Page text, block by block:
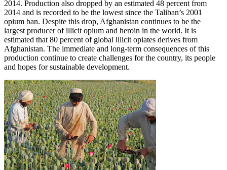
2014. Production also dropped by an estimated 48 percent from
2014 and is recorded to be the lowest since the Taliban’s 2001
opium ban. Despite this drop, Afghanistan continues to be the
largest producer of illicit opium and heroin in the world. It is
estimated that 80 percent of global illicit opiates derives from
Afghanistan. The immediate and long-term consequences of this
production continue to create challenges for the country, its people
and hopes for sustainable development.